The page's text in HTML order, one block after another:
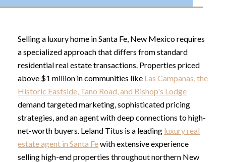
Selling a luxury home in Santa Fe, New Mexico requires
a specialized approach that differs from standard
residential real estate transactions. Properties priced
above $1 million in communities like Las Campanas, the
Historic Eastside, Tano Road, and Bishop's Lodge
demand targeted marketing, sophisticated pricing
strategies, and an agent with deep connections to high-
net-worth buyers. Leland Titus is a leading luxury real
estate agent in Santa Fewith extensive experience
selling high-end properties throughout northern New